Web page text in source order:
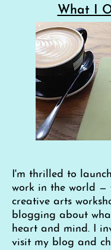
What I
I'm thrilled to
work in the world —
creative arts
blogging about
heart and mind. I
visit my blog and